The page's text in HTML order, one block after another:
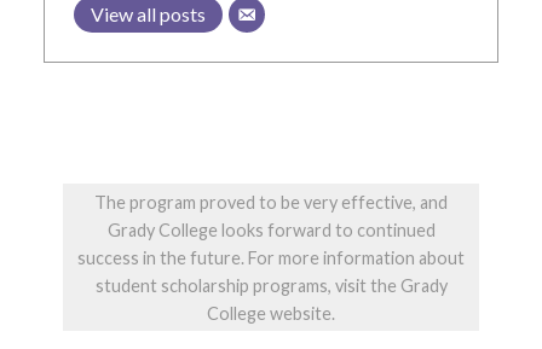
View all posts
The program proved to be very effective, and
Grady College looks forward to continued
success in the future. For more information about
student scholarship programs, visit the Grady
College website.